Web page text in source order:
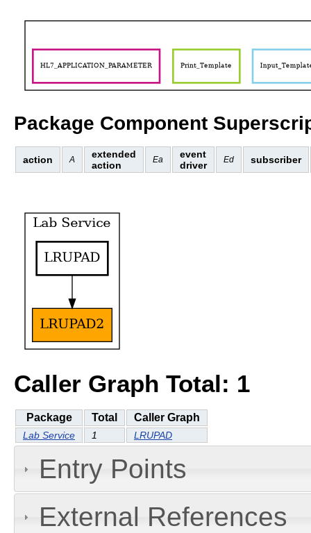
Package Component
action A
extended
action
Ea
event
driver
Ed subscriber
Caller Graph Total: 1
Package Total Caller Graph
Lab Service 1 LRUPAD
Entry Points
External References